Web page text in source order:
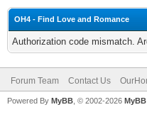
OH4 - Find Love and Romance
Authorization code mismatch.
Forum Team Contact Us
Powered By MyBB , © 2002-2026